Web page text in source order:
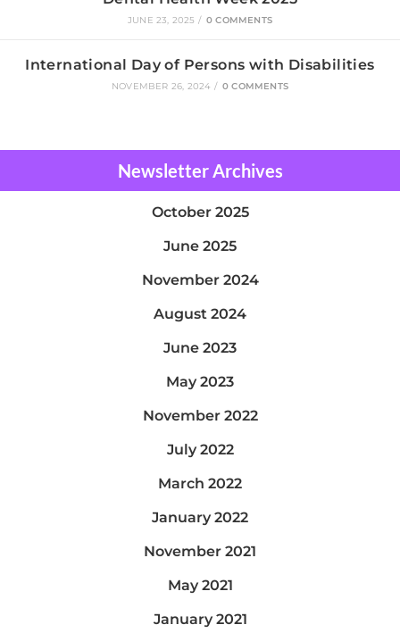
JUNE 23, 2025 / 0 COMMENTS
International Day of Persons with Disabilities
NOVEMBER 26, 2024 / 0 COMMENTS
Newsletter Archives
October 2025
June 2025
November 2024
August 2024
June 2023
May 2023
November 2022
July 2022
March 2022
January 2022
November 2021
May 2021
January 2021